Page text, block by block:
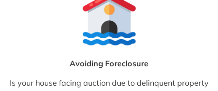
Avoiding Foreclosure
Is your house facing auction due to delinquent property